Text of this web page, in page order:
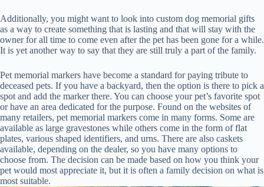
Additionally, you might want to look into custom dog memorial gifts
as a way to create something that is lasting and that will stay with the
owner for all time to come even after the pet has been gone for a while.
It is yet another way to say that they are still truly a part of the family.
Pet memorial markers have become a standard for paying tribute to
deceased pets. If you have a backyard, then the option is there to pick a
spot and add the marker there. You can choose your pet’s favorite spot
or have an area dedicated for the purpose. Found on the websites of
many retailers, pet memorial markers come in many forms. Some are
available as large gravestones while others come in the form of flat
plates, various shaped identifiers, and urns. There are also caskets
available, depending on the dealer, so you have many options to
choose from. The decision can be made based on how you think your
pet would most appreciate it, but it is often a family decision on what is
most suitable.